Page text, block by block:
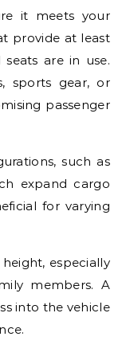
it meets your
provide at least
are in use.
sports gear, or
passenger
such as
expand cargo
for varying
especially
members. A
into the vehicle